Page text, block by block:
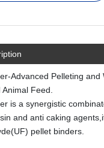
Advanced Pelleting and
Feed.
is a synergistic
and anti caking
pellet binders.